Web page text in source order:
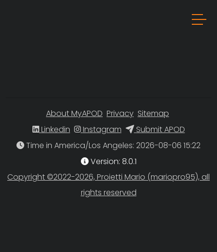
About MyAPOD Privacy Sitemap
Linkedin
Instagram
Submit APOD
Time in America/Los Angeles
Version: 8.0.1
Copyright ©2022-2026, Proietti Mario (mariopro95), all
rights reserved